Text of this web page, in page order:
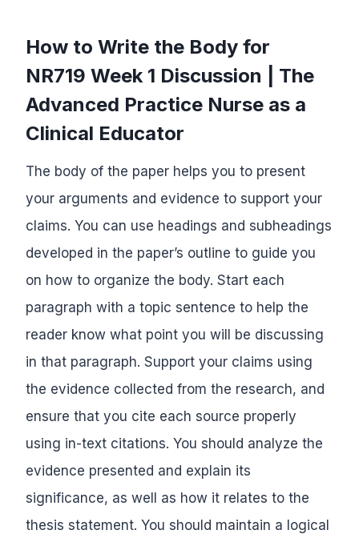
How to Write the Body for
NR719 Week 1 Discussion | The
Advanced Practice Nurse as a
Clinical Educator
The body of the paper helps you to present
your arguments and evidence to support your
claims. You can use headings and subheadings
developed in the paper’s outline to guide you
on how to organize the body. Start each
paragraph with a topic sentence to help the
reader know what point you will be discussing
in that paragraph. Support your claims using
the evidence collected from the research, and
ensure that you cite each source properly
using in-text citations. You should analyze the
evidence presented and explain its
significance, as well as how it relates to the
thesis statement. You should maintain a logical